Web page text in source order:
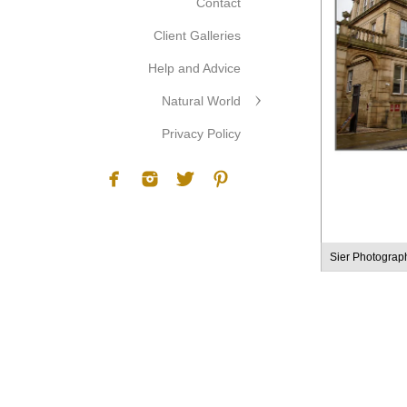
Sier
Client Galleries
Help and Advice
Natural World
Privacy Policy